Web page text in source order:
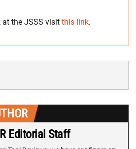
at the JSSS visit this link.
Editorial Staff